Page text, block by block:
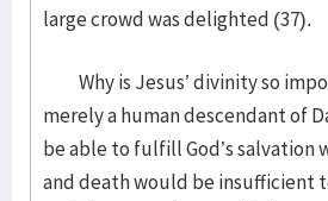
large crowd was delighted (37).
Why is Jesus’ divinity so
merely a human descendant of
be able to fulfill God’s salvation
and death would be insufficient